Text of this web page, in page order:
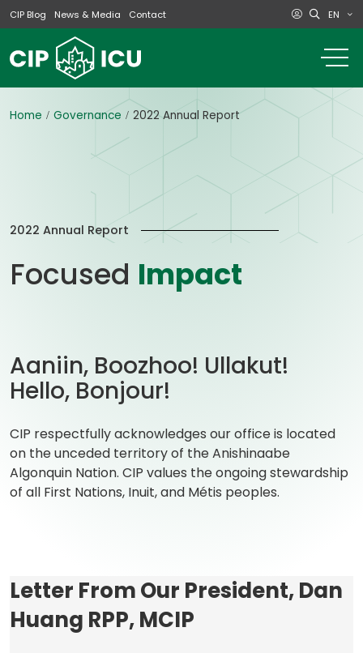
CIP Blog News & Media Contact EN
Home Governance 2022 Annual Report
2022 Annual Report
Focused Impact
Aaniin, Boozhoo! Ullakut!
Hello, Bonjour!
CIP respectfully acknowledges our office is located
on the unceded territory of the Anishinaabe
Algonquin Nation. CIP values the ongoing stewardship
of all First Nations, Inuit, and Métis peoples.
Letter From Our President, Dan
Huang RPP, MCIP